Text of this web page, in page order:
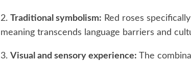
2. Traditional symbolism: Red roses
meaning transcends language barriers and
3. Visual and sensory experience: The